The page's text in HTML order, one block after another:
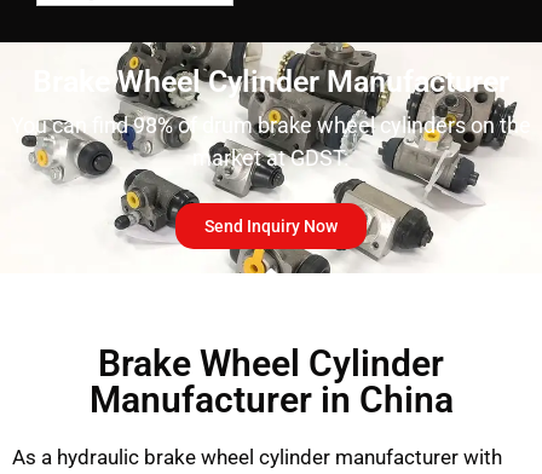
Brake Wheel Cylinder Manufacturer
You can find 98% of drum brake wheel cylinders on the
market at GDST.
Send Inquiry Now
Brake Wheel Cylinder
Manufacturer in China
As a hydraulic brake wheel cylinder manufacturer with